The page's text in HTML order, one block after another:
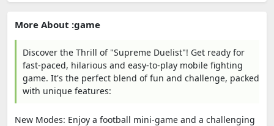
More About :game
Discover the Thrill of "Supreme Duelist"! Get ready for
fast-paced, hilarious and easy-to-play mobile fighting
game. It's the perfect blend of fun and challenge, packed
with unique features:
New Modes: Enjoy a football mini-game and a challenging